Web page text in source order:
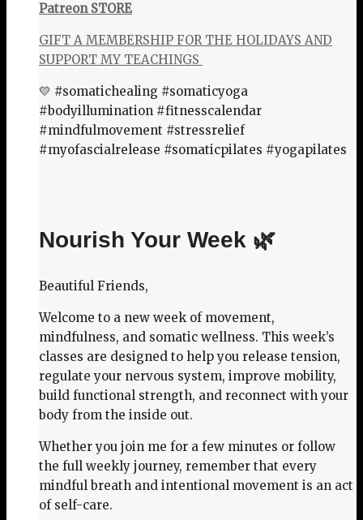
Patreon STORE
GIFT A MEMBERSHIP FOR THE HOLIDAYS AND
SUPPORT MY TEACHINGS
💛 #somatichealing #somaticyoga
#bodyillumination #fitnesscalendar
#mindfulmovement #stressrelief
#myofascialrelease #somaticpilates #yogapilates
Nourish Your Week 🌿
Beautiful Friends,
Welcome to a new week of movement,
mindfulness, and somatic wellness. This week’s
classes are designed to help you release tension,
regulate your nervous system, improve mobility,
build functional strength, and reconnect with your
body from the inside out.
Whether you join me for a few minutes or follow
the full weekly journey, remember that every
mindful breath and intentional movement is an act
of self-care.